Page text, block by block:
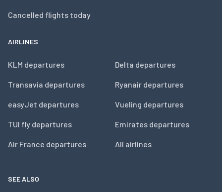
Cancelled flights today
AIRLINES
KLM departures
Transavia departures
easyJet departures
TUI fly departures
Air France departures
Delta departures
Ryanair departures
Vueling departures
Emirates departures
All airlines
SEE ALSO